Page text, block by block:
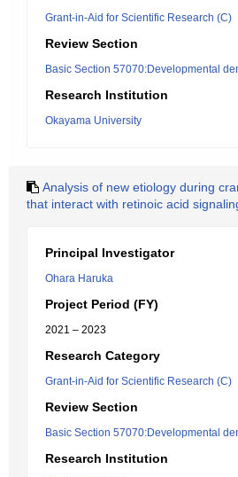
Grant-in-Aid for Scientific Research (C)
Review Section
Basic Section 57070:Developmental
Research Institution
Okayama University
Analysis of new etiology during
that interact with retinoic acid
Principal Investigator
Ohara Haruka
Project Period (FY)
2021 – 2023
Research Category
Grant-in-Aid for Scientific Research (C)
Review Section
Basic Section 57070:Developmental
Research Institution